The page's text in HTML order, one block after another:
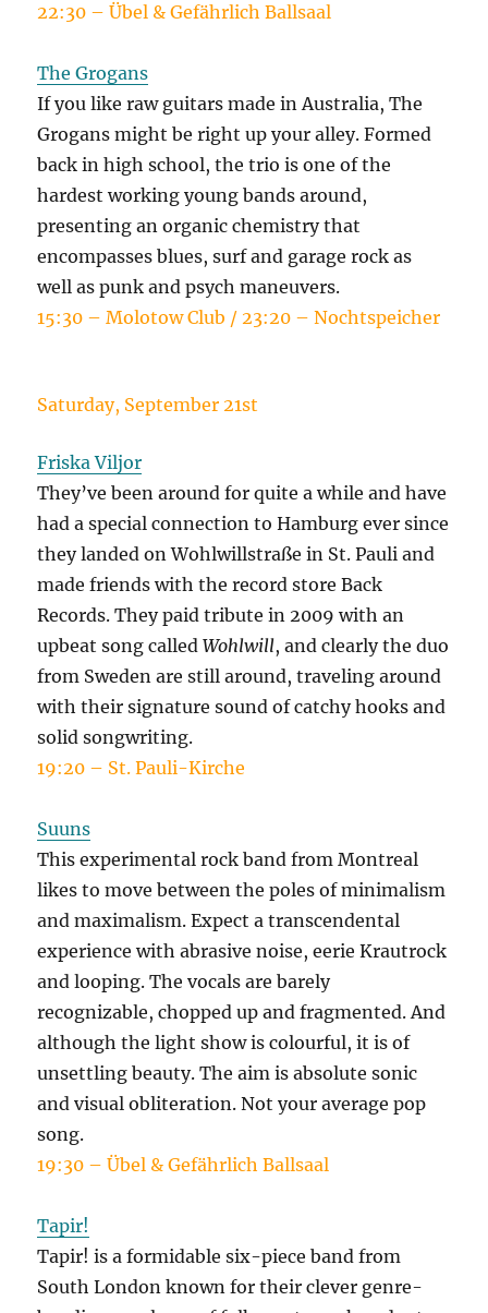
22:30 – Übel & Gefährlich Ballsaal
The Grogans
If you like raw guitars made in Australia, The
Grogans might be right up your alley. Formed
back in high school, the trio is one of the
hardest working young bands around,
presenting an organic chemistry that
encompasses blues, surf and garage rock as
well as punk and psych maneuvers.
15:30 – Molotow Club / 23:20 – Nochtspeicher
Saturday, September 21st
Friska Viljor
They’ve been around for quite a while and have
had a special connection to Hamburg ever since
they landed on Wohlwillstraße in St. Pauli and
made friends with the record store Back
Records. They paid tribute in 2009 with an
upbeat song calledWohlwill, and clearly the duo
from Sweden are still around, traveling around
with their signature sound of catchy hooks and
solid songwriting.
19:20 – St. Pauli-Kirche
Suuns
This experimental rock band from Montreal
likes to move between the poles of minimalism
and maximalism. Expect a transcendental
experience with abrasive noise, eerie Krautrock
and looping. The vocals are barely
recognizable, chopped up and fragmented. And
although the light show is colourful, it is of
unsettling beauty. The aim is absolute sonic
and visual obliteration. Not your average pop
song.
19:30 – Übel & Gefährlich Ballsaal
Tapir!
Tapir! is a formidable six-piece band from
South London known for their clever genre-